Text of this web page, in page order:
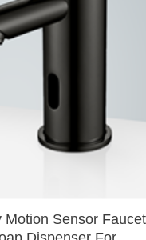
Dispenser For